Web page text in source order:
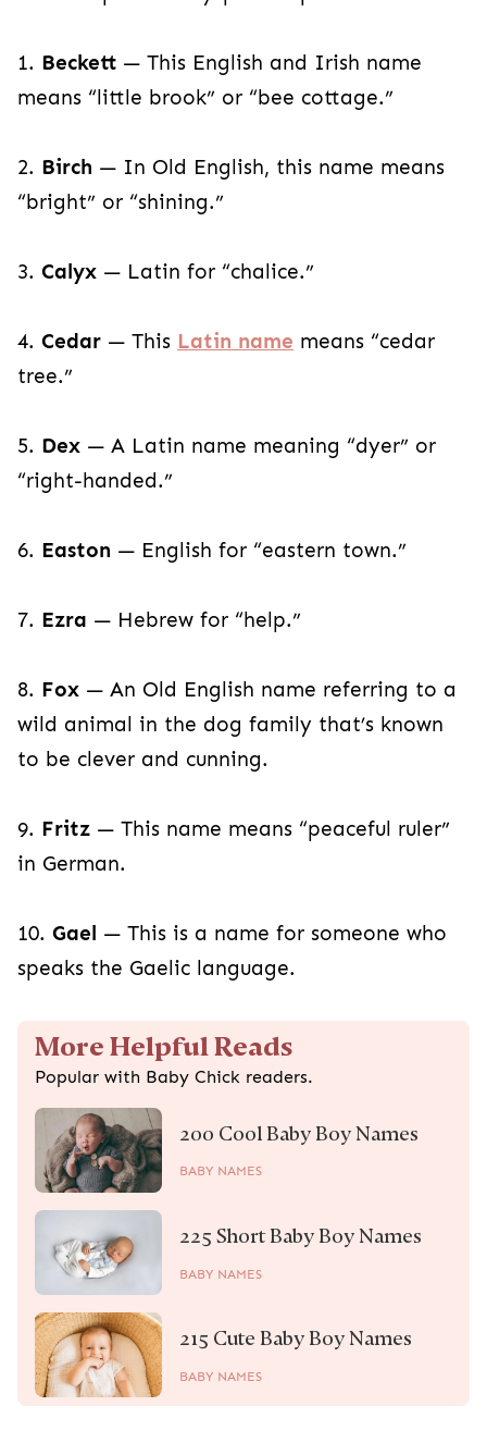
1. Beckett — This English and Irish name
means “little brook” or “bee cottage.”
2. Birch — In Old English, this name means
“bright” or “shining.”
3. Calyx — Latin for “chalice.”
4. Cedar — This Latin name means “cedar
tree.”
5. Dex — A Latin name meaning “dyer” or
“right-handed.”
6. Easton — English for “eastern town.”
7. Ezra — Hebrew for “help.”
8. Fox — An Old English name referring to a
wild animal in the dog family that’s known
to be clever and cunning.
9. Fritz — This name means “peaceful ruler”
in German.
10. Gael — This is a name for someone who
speaks the Gaelic language.
More Helpful Reads
Popular with Baby Chick readers.
200 Cool Baby Boy Names
BABY NAMES
225 Short Baby Boy Names
BABY NAMES
215 Cute Baby Boy Names
BABY NAMES